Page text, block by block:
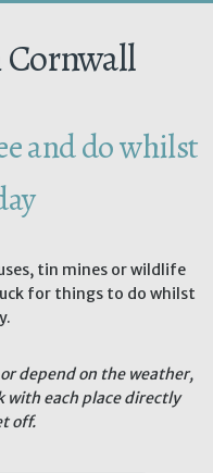
and do whilst
tin mines or wildlife
for things to do whilst
depend on the weather,
with each place directly
off.